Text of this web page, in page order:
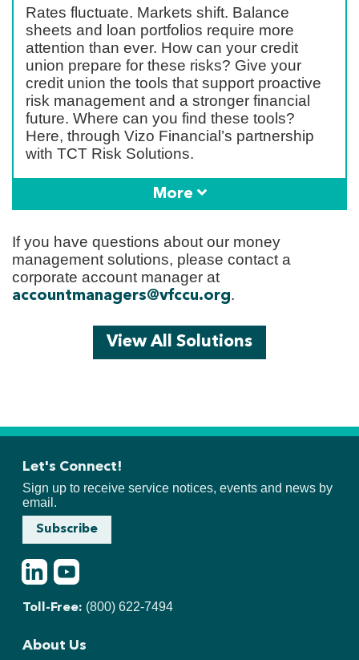
Rates fluctuate. Markets shift. Balance
sheets and loan portfolios require more
attention than ever. How can your credit
union prepare for these risks? Give your
credit union the tools that support proactive
risk management and a stronger financial
future. Where can you find these tools?
Here, through Vizo Financial’s partnership
with TCT Risk Solutions.
More
If you have questions about our money
management solutions, please contact a
corporate account manager at
accountmanagers@vfccu.org.
View All Solutions
Let's Connect!
Sign up to receive service notices, events and news by
email.
Subscribe
LinkedIn
Toll-Free: (800) 622-7494
About Us